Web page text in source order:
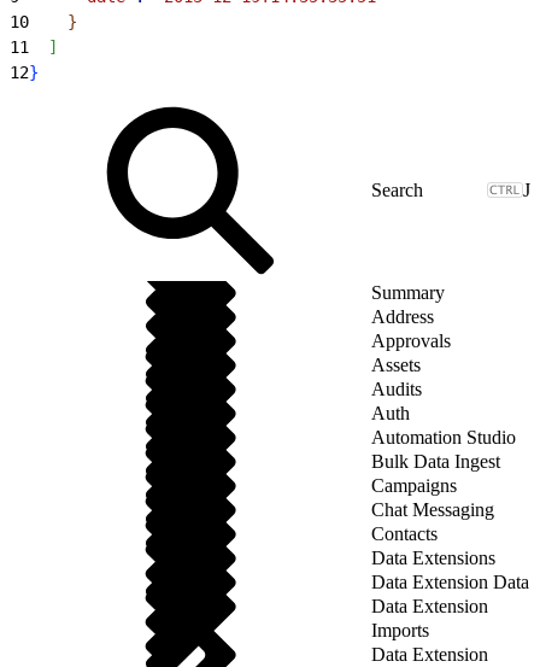
10
}
11
]
12}
J
Summary
Address
Approvals
Assets
Audits
Auth
Automation Studio
Bulk Data Ingest
Campaigns
Chat Messaging
Contacts
Data Extensions
Data Extension Data
Data Extension
Imports
Data Extension